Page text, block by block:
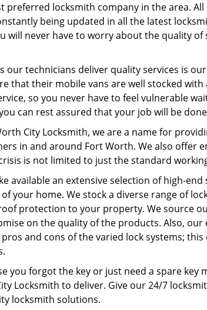
locksmith company in the area.
being updated in all the latest
will never have to worry about the quality of
our technicians deliver quality services is
that their mobile vans are well stocked
so you never have to feel vulnerable
can rest assured that your job will be
City Locksmith, we are a name for
in and around Fort Worth. We also offer
is not limited to just the standard
available an extensive selection of high-
your home. We stock a diverse range of
protection to your property. We source
on the quality of the products. Also, our
and cons of the varied lock systems;
you forgot the key or just need a spare key
Locksmith to deliver. Give our 24/7
locksmith solutions.